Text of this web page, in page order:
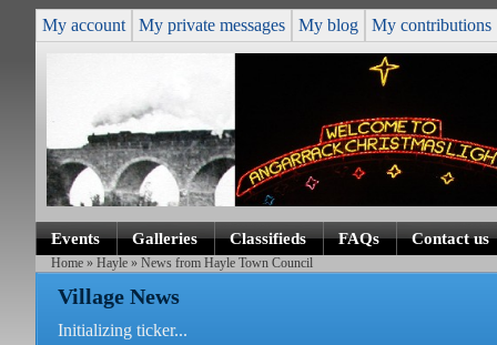
My account My private messages My blog My contributions
Events Galleries Classifieds FAQs Contact us
Home »Hayle » News from Hayle Town Council
Village News
Initializing ticker...